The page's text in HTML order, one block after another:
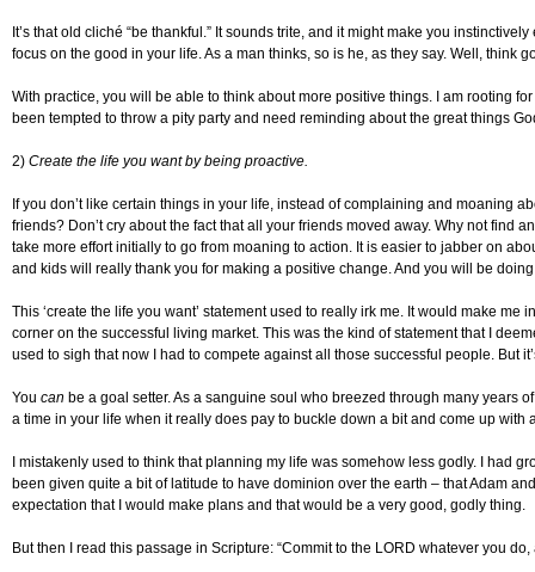
It’s that old cliché “be thankful.” It sounds trite, and it might make you
focus on the good in your life. As a man thinks, so is he, as they say. Well, think
With practice, you will be able to think about more positive things. I am rooting
been tempted to throw a pity party and need reminding about the great things
2) Create the life you want by being proactive.
If you don’t like certain things in your life, instead of complaining and moaning
friends? Don’t cry about the fact that all your friends moved away. Why not find
take more effort initially to go from moaning to action. It is easier to jabber on
and kids will really thank you for making a positive change. And you will be
This ‘create the life you want’ statement used to really irk me. It would make
corner on the successful living market. This was the kind of statement that I
used to sigh that now I had to compete against all those successful people. But
You can be a goal setter. As a sanguine soul who breezed through many years
a time in your life when it really does pay to buckle down a bit and come up with
I mistakenly used to think that planning my life was somehow less godly. I had
been given quite a bit of latitude to have dominion over the earth – that Adam
expectation that I would make plans and that would be a very good, godly thing.
But then I read this passage in Scripture: “Commit to the LORD whatever you